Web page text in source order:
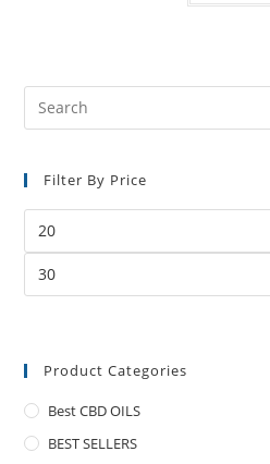
Filter By Price
Product Categories
Best CBD OILS
BEST SELLERS